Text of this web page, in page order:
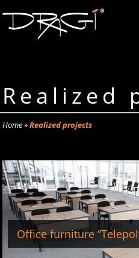
Realized
Home»Realized projects
Office furniture